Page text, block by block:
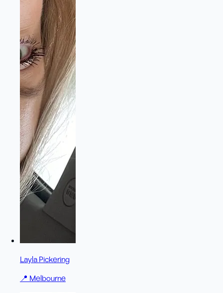
Layla Pickering
📍 Melbourne